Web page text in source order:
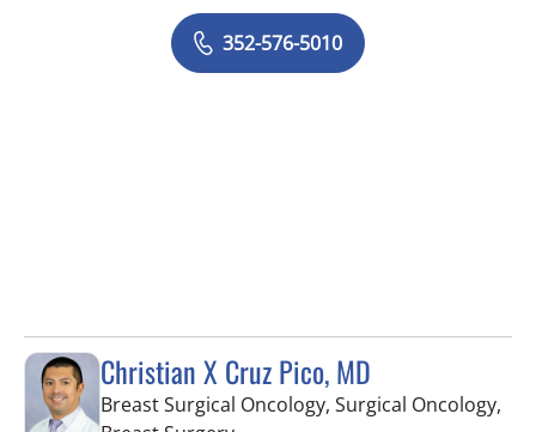
352-576-5010
Christian X Cruz Pico, MD
Breast Surgical Oncology, Surgical Oncology,